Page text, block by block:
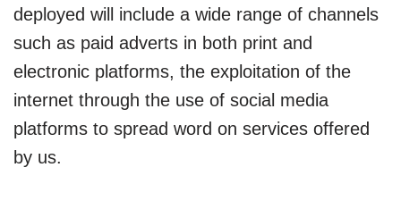
deployed will include a wide range of channels
such as paid adverts in both print and
electronic platforms, the exploitation of the
internet through the use of social media
platforms to spread word on services offered
by us.